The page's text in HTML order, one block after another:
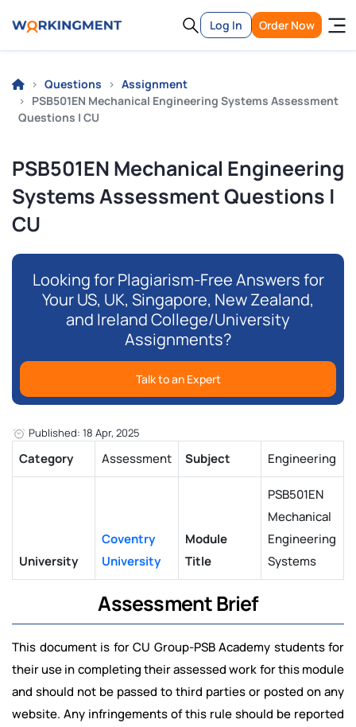
Log In Order Now
Questions
Assignment
PSB501EN Mechanical Engineering Systems Assessment
Questions | CU
PSB501EN Mechanical Engineering
Systems Assessment Questions |
CU
Looking for Plagiarism-Free Answers for
Your US, UK, Singapore, New Zealand,
and Ireland College/University
Assignments?
Talk to an Expert
Published: 18 Apr, 2025
Category Assessment Subject Engineering
University
Coventry
University
Module
Title
PSB501EN
Mechanical
Engineering
Systems
Assessment Brief
This document is for CU Group-PSB Academy students for
their use in completing their assessed work for this module
and should not be passed to third parties or posted on any
website. Any infringements of this rule should be reported